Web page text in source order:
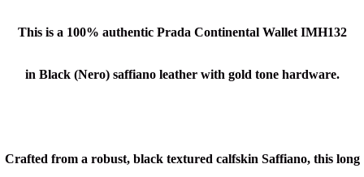
This is a 100% authentic Prada Continental Wallet IMH132
in Black (Nero) saffiano leather with gold tone hardware.
Crafted from a robust, black textured calfskin Saffiano, this long